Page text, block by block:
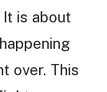
is about
over. This